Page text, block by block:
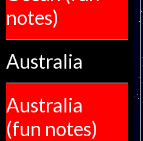
notes)
Australia
Australia
(fun notes)